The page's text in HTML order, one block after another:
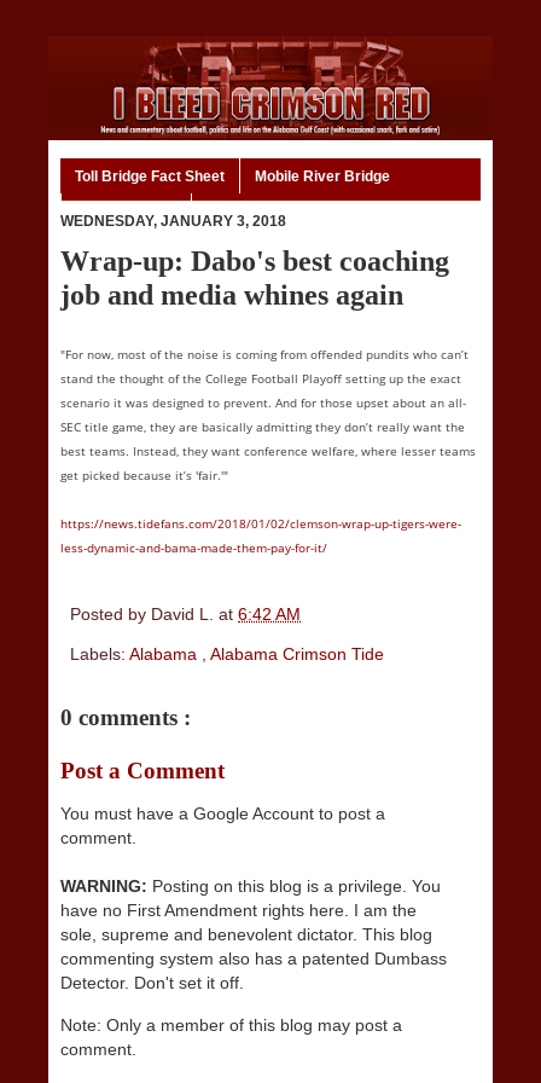
Toll Bridge Fact Sheet Mobile River Bridge
WEDNESDAY, JANUARY 3, 2018
Wrap-up: Dabo's best coaching
job and media whines again
"For now, most of the noise is coming from offended pundits who can’t
stand the thought of the College Football Playoff setting up the exact
scenario it was designed to prevent. And for those upset about an all-
SEC title game, they are basically admitting they don’t really want the
best teams. Instead, they want conference welfare, where lesser teams
get picked because it’s 'fair.'"
https://news.tidefans.com/2018/01/02/clemson-wrap-up-tigers-were-
less-dynamic-and-bama-made-them-pay-for-it/
Posted by David L. at 6:42 AM
Labels: Alabama , Alabama Crimson Tide
0 comments :
Post a Comment
You must have a Google Account to post a
comment.
WARNING: Posting on this blog is a privilege. You
have no First Amendment rights here. I am the
sole, supreme and benevolent dictator. This blog
commenting system also has a patented Dumbass
Detector. Don't set it off.
Note: Only a member of this blog may post a
comment.